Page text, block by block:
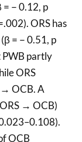
= − 0.12, p
ORS has
= − 0.51, p
partly
ORS
OCB. A
→ OCB)
OCB